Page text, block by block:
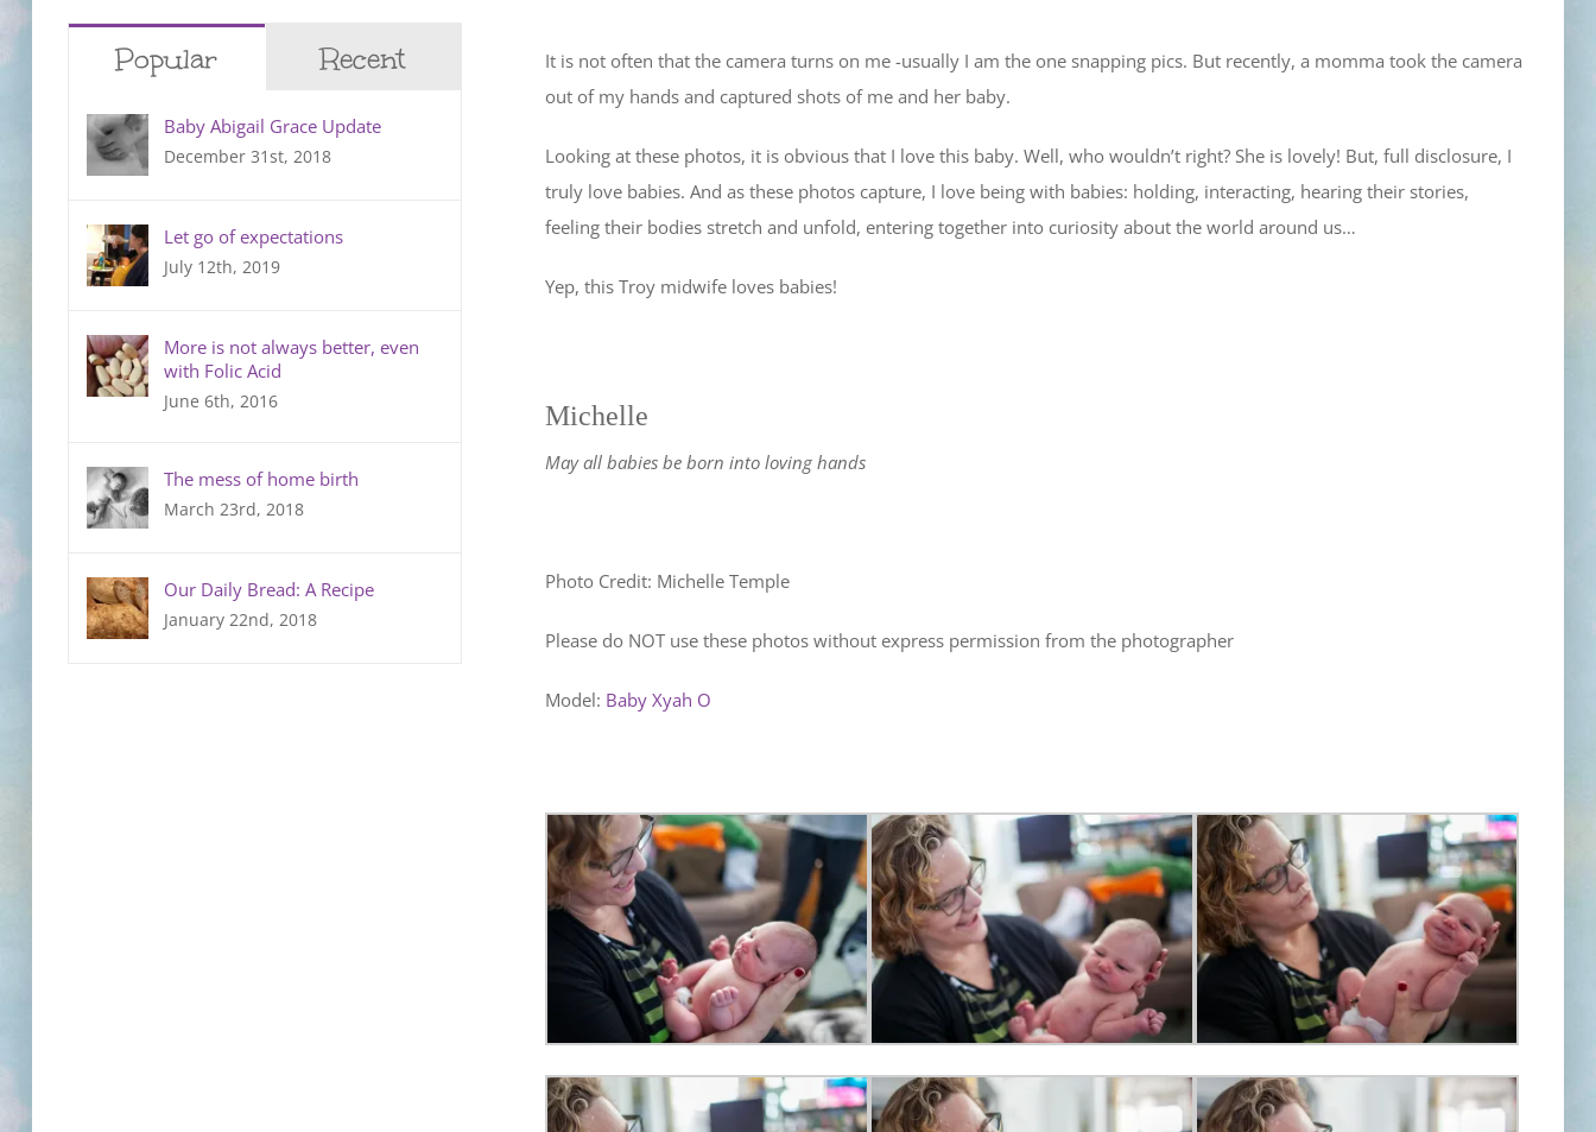
It is not often that the camera turns on me -usually I am the one snapping pics. But recently, a momma took the camera
out of my hands and captured shots of me and her baby.
Looking at these photos, it is obvious that I love this baby. Well, who wouldn’t right? She is lovely! But, full disclosure, I
truly love babies. And as these photos capture, I love being with babies: holding, interacting, hearing their stories,
feeling their bodies stretch and unfold, entering together into curiosity about the world around us…
Yep, this Troy midwife loves babies!
Michelle
May all babies be born into loving hands
Photo Credit: Michelle Temple
Please do NOT use these photos without express permission from the photographer
Model: Baby Xyah O
Popular Recent
Baby Abigail Grace Update
December 31st, 2018
Let go of expectations
July 12th, 2019
More is not always better, even
with Folic Acid
June 6th, 2016
The mess of home birth
March 23rd, 2018
Our Daily Bread: A Recipe
January 22nd, 2018